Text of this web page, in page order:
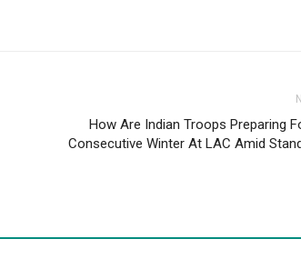
How Are Indian Troops Preparing
Consecutive Winter At LAC Amid